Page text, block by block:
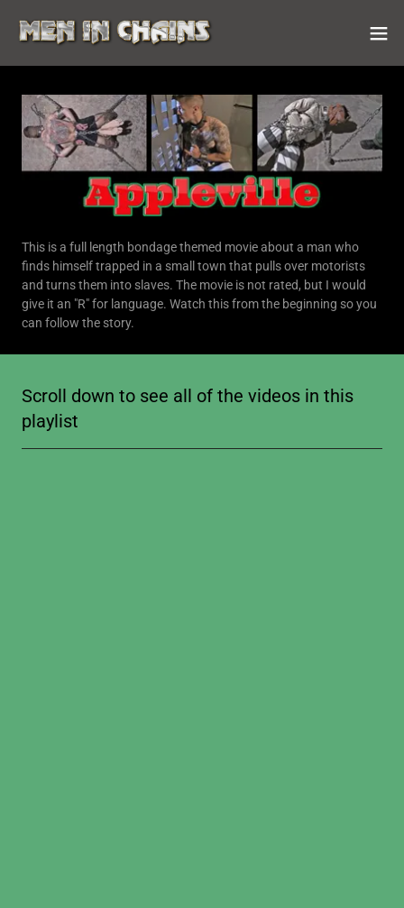
This is a full length bondage themed movie about a man who
finds himself trapped in a small town that pulls over motorists
and turns them into slaves. The movie is not rated, but I would
give it an "R" for language. Watch this from the beginning so you
can follow the story.
Scroll down to see all of the videos in this
playlist